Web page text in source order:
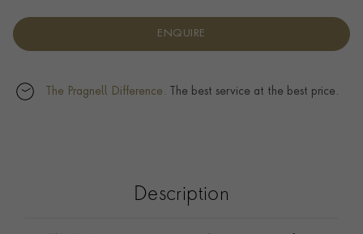
ENQUIRE
The Pragnell Difference. The best service at the best price.
Description